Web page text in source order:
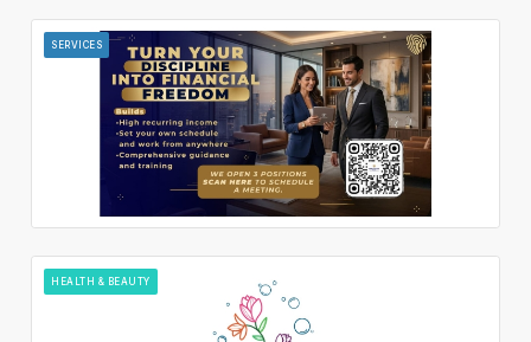
SERVICES
HEALTH & BEAUTY